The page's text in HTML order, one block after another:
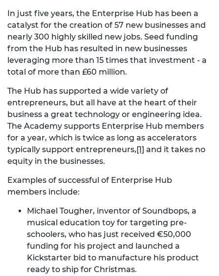
In just five years, the Enterprise Hub has been a
catalyst for the creation of 57 new businesses and
nearly 300 highly skilled new jobs. Seed funding
from the Hub has resulted in new businesses
leveraging more than 15 times that investment - a
total of more than £60 million.
The Hub has supported a wide variety of
entrepreneurs, but all have at the heart of their
business a great technology or engineering idea.
The Academy supports Enterprise Hub members
for a year, which is twice as long as accelerators
typically support entrepreneurs, [1] and it takes no
equity in the businesses.
Examples of successful of Enterprise Hub
members include:
Michael Tougher, inventor of Soundbops, a
musical education toy for targeting pre-
schoolers, who has just received €50,000
funding for his project and launched a
Kickstarter bid to manufacture his product
ready to ship for Christmas.